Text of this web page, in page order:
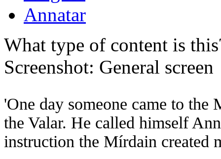
Annatar
What type of content is
Screenshot: General screen
'One day someone came to
the Valar. He called himself
instruction the Mírdain created